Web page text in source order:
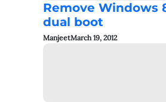
Remove Windows
dual boot
ManjeetMarch 19, 2012